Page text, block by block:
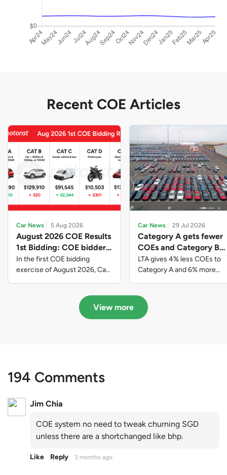
Recent COE Articles
Car News 5 Aug 2026
August 2026 COE Results
1st Bidding: COE bidders
contributed to SG61
nation-building with over
$339 million of fresh
In the first COE bidding
exercise of August 2026, Cat
closed at $91,545; Cat D
closed at $10,503; while Cat E
Car News 29 Jul 2026
Category A gets fewer
COEs and Category B
gets more COEs in new
quota for 2026 August-
October
LTA gives 4% less COEs to
Category A and 6% more
August to October
View more
194 Comments
Jim Chia
COE system no need to tweak churning SGD
unless there are a shortchanged like bhp.
Like Reply 3 months ago